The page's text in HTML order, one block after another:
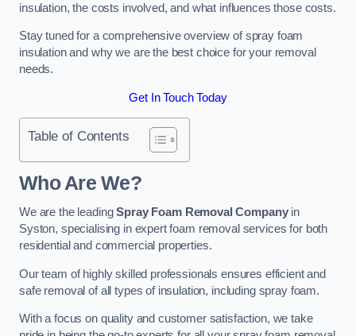
insulation, the costs involved, and what influences those costs.
Stay tuned for a comprehensive overview of spray foam
insulation and why we are the best choice for your removal
needs.
Get In Touch Today
Table of Contents
Who Are We?
We are the leadingSpray Foam Removal Companyin
Syston, specialising in expert foam removal services for both
residential and commercial properties.
Our team of highly skilled professionals ensures efficient and
safe removal of all types of insulation, including spray foam.
With a focus on quality and customer satisfaction, we take